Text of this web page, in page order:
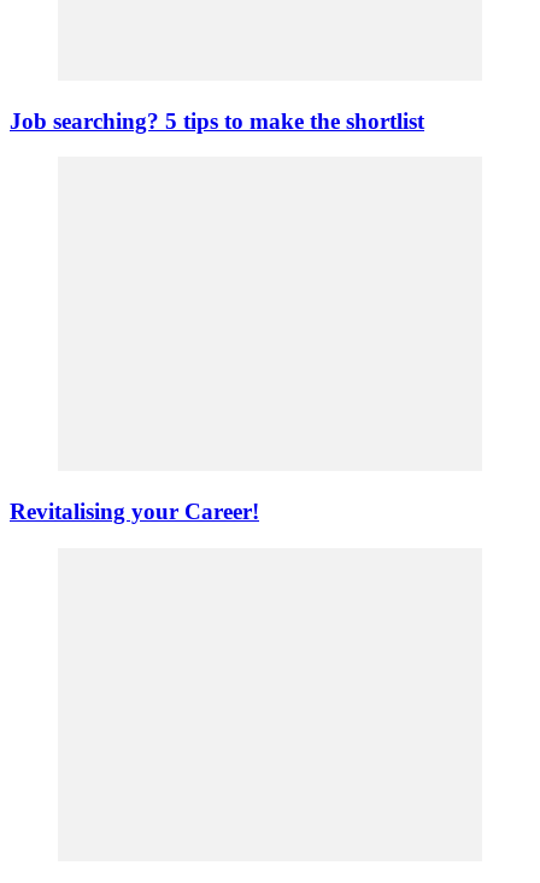
Job searching? 5 tips to make the shortlist
Revitalising your Career!